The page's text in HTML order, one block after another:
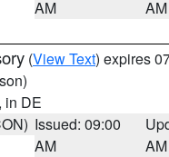
AM
AM
(View Text) expires
, in DE
Issued: 09:00
AM
AM